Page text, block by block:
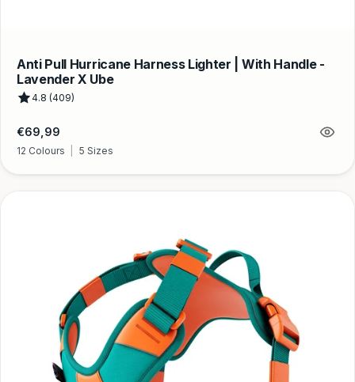
Anti Pull Hurricane Harness Lighter | With Handle -
Lavender X Ube
4.8 (409)
Regular
price
€69,99
12 Colours 5 Sizes